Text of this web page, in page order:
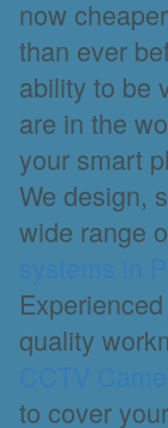
now
than ever
ability to be
are in the
your smart
We design,
wide range
quality
to cover